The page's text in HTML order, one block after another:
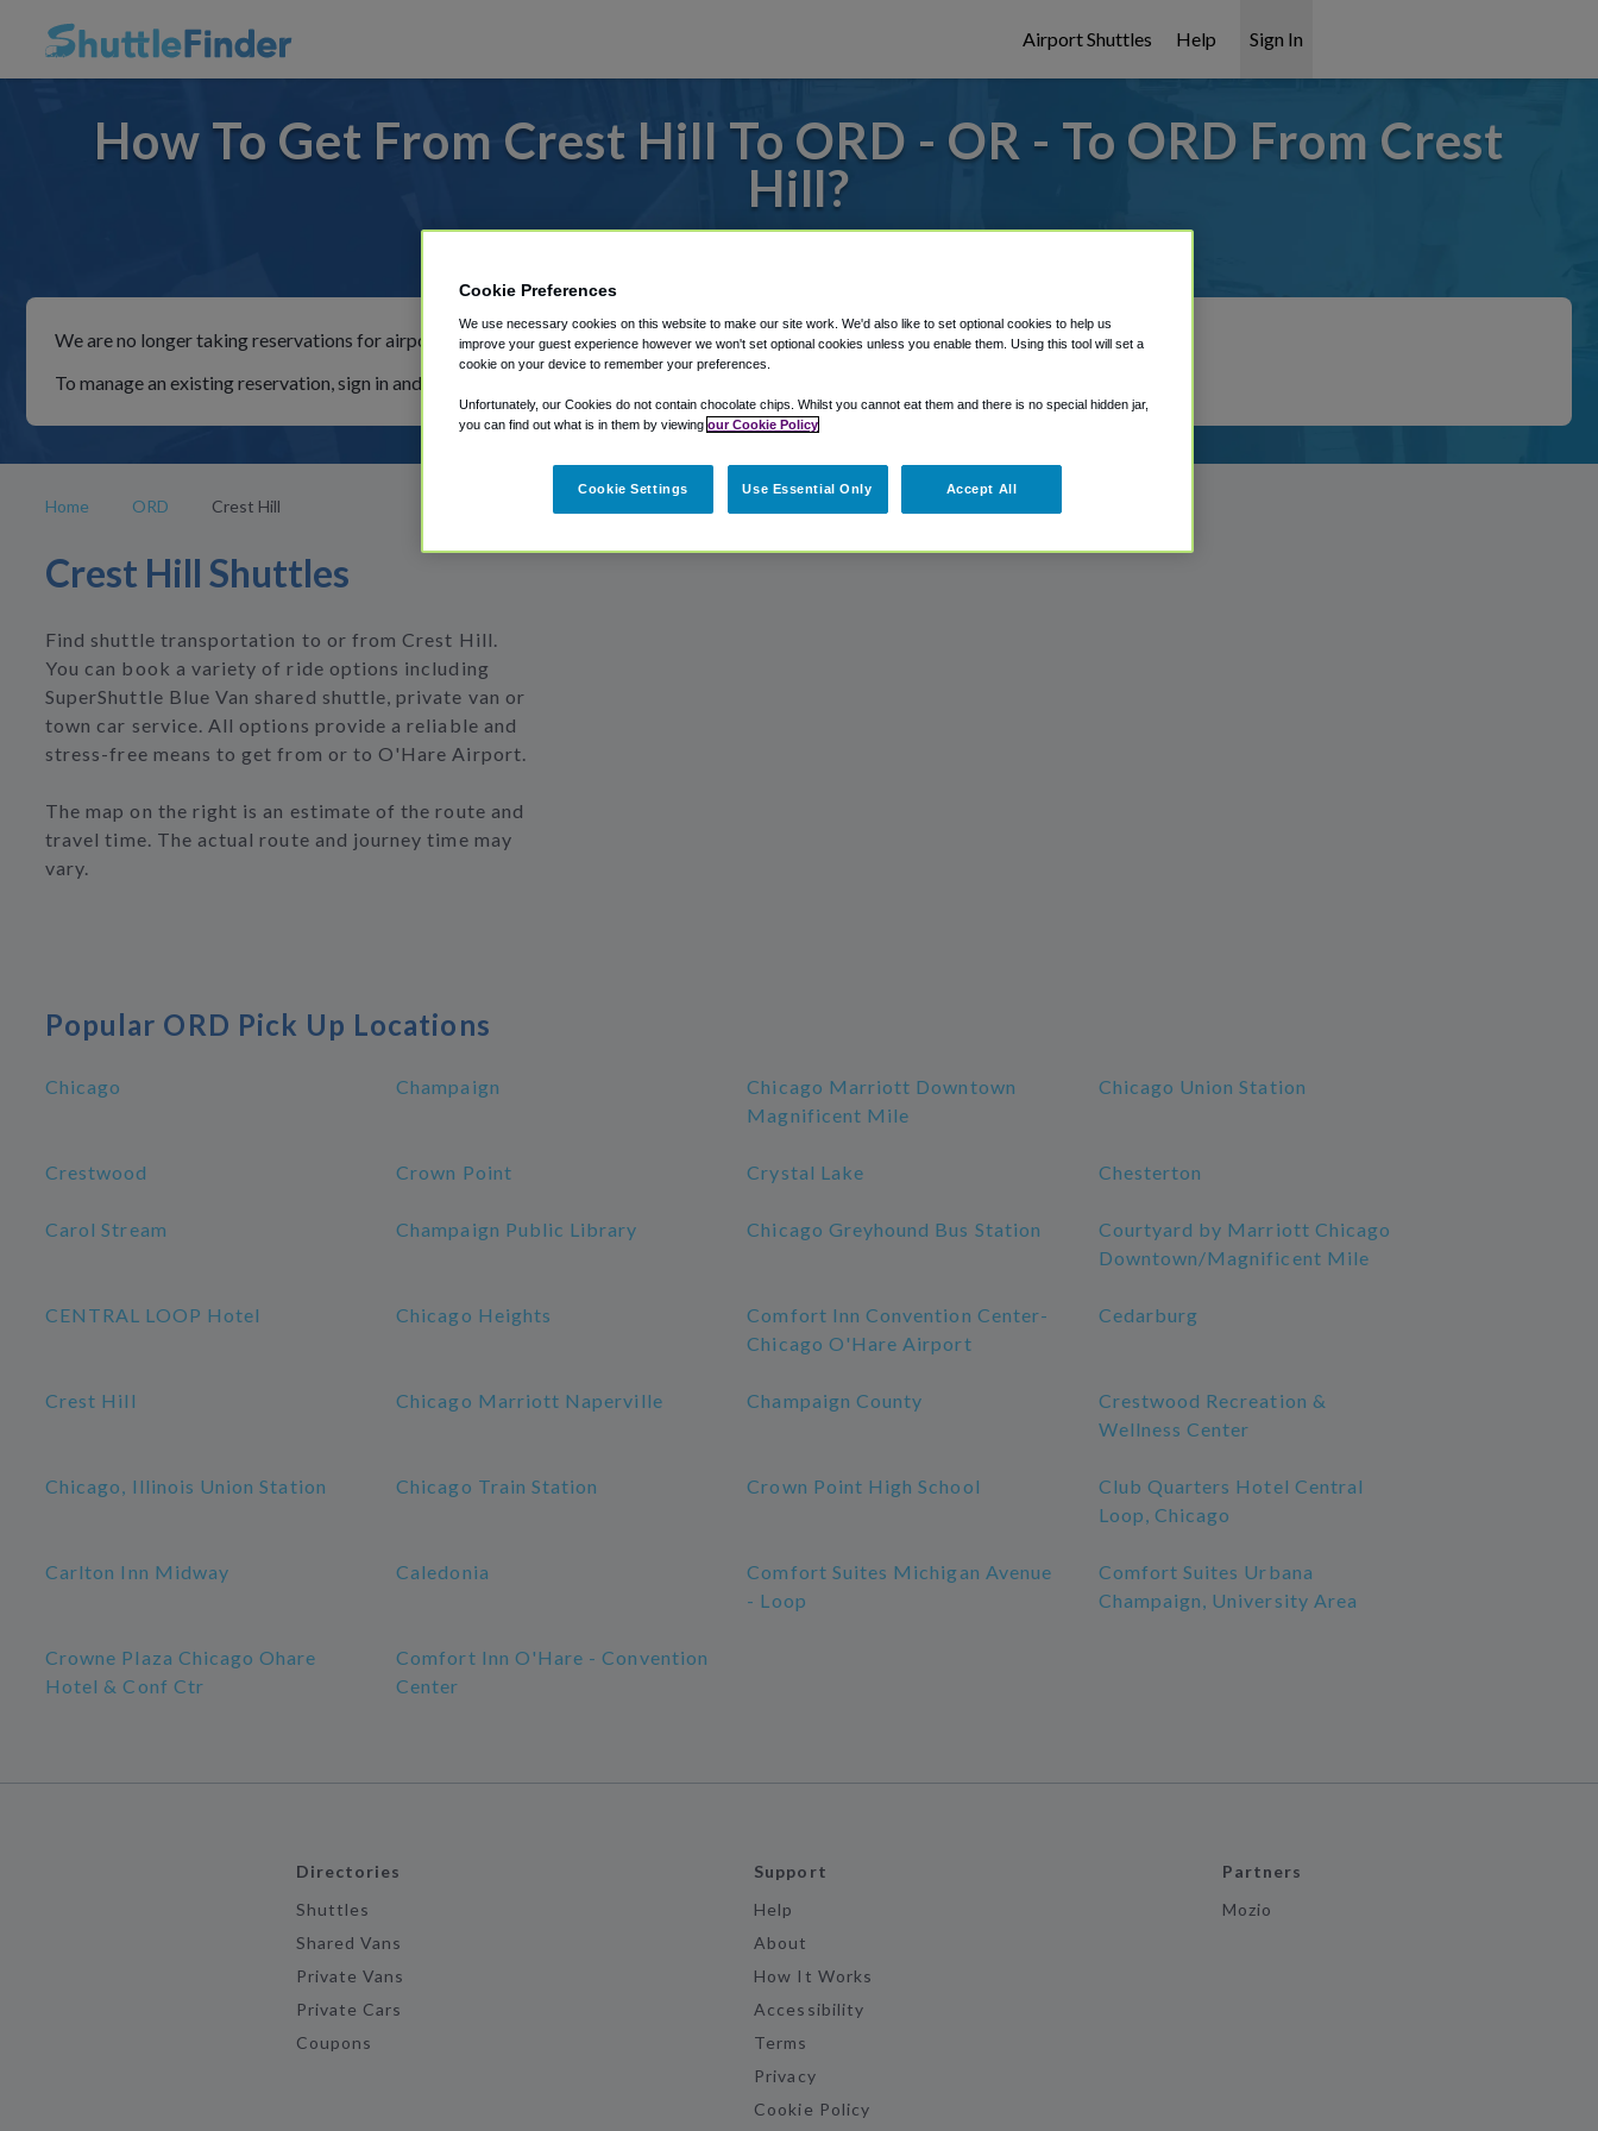
Airport Shuttles Help Sign In
How To Get From Crest Hill To ORD - OR - To ORD From Crest
Hill?
We are no longer taking reservations for airport shuttles through Shuttle Finder.
To manage an existing reservation, sign in and follow the instructions in our My Reservations area.
Home ORD Crest Hill
Crest Hill Shuttles
Find shuttle transportation to or from Crest Hill.
You can book a variety of ride options including
SuperShuttle Blue Van shared shuttle, private van or
town car service. All options provide a reliable and
stress-free means to get from or to O'Hare Airport.
The map on the right is an estimate of the route and
travel time. The actual route and journey time may
vary.
Popular ORD Pick Up Locations
Chicago Champaign
Chicago Marriott Downtown
Magnificent Mile
Chicago Union Station
Crestwood Crown Point Crystal Lake Chesterton
Carol Stream Champaign Public Library Chicago Greyhound Bus Station
Courtyard by Marriott Chicago
Downtown/Magnificent Mile
CENTRAL LOOP Hotel Chicago Heights
Comfort Inn Convention Center-
Chicago O'Hare Airport
Cedarburg
Crest Hill Chicago Marriott Naperville Champaign County
Crestwood Recreation &
Wellness Center
Chicago, Illinois Union Station Chicago Train Station Crown Point High School
Club Quarters Hotel Central
Loop, Chicago
Carlton Inn Midway Caledonia
Comfort Suites Michigan Avenue
- Loop
Comfort Suites Urbana
Champaign, University Area
Crowne Plaza Chicago Ohare
Hotel & Conf Ctr
Comfort Inn O'Hare - Convention
Center
Directories
Shuttles
Shared Vans
Private Vans
Private Cars
Coupons
Support
Help
About
How It Works
Accessibility
Terms
Privacy
Cookie Policy
Partners
Mozio
Cookie Preferences
We use necessary cookies on this website to make our site work. We'd also like to set optional cookies to help us
improve your guest experience however we won't set optional cookies unless you enable them. Using this tool will set a
cookie on your device to remember your preferences.
Unfortunately, our Cookies do not contain chocolate chips. Whilst you cannot eat them and there is no special hidden jar,
you can find out what is in them by viewing our Cookie Policy
Cookie Settings Use Essential Only Accept All